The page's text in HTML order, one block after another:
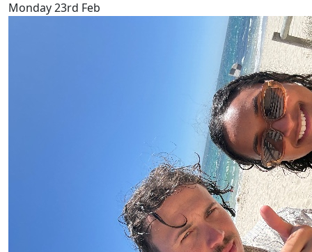
Monday 23rd Feb